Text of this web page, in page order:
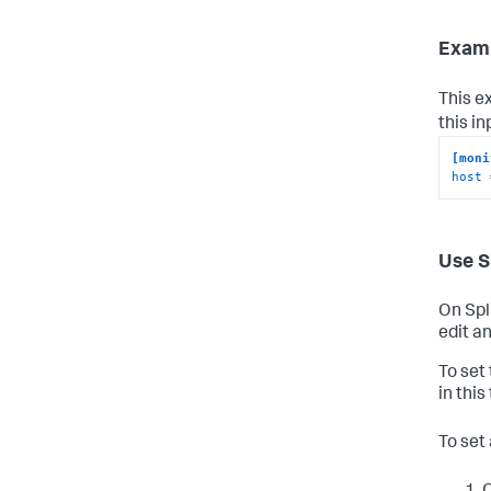
This
this
host
Use
On
edit
To
in this
To